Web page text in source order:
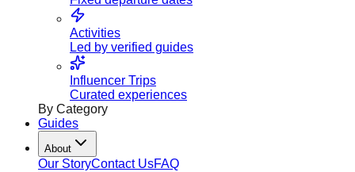
Activities
Led by verified guides
Influencer Trips
Curated experiences
By Category
Guides
About
Our StoryContact UsFAQ